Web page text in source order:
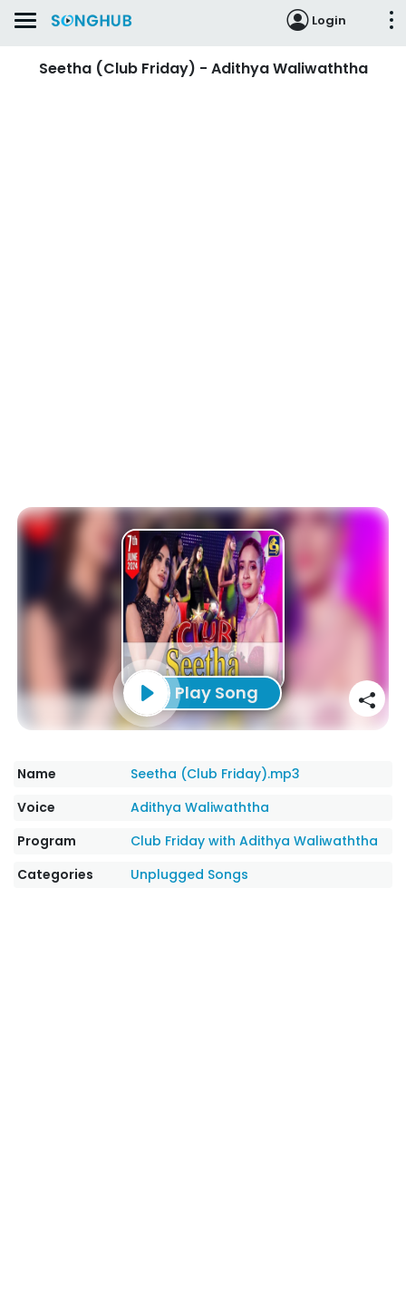
Login
Seetha (Club Friday) - Adithya Waliwaththa
Play Song
Name
Seetha (Club Friday).mp3
Voice
Adithya Waliwaththa
Program
Club Friday with Adithya Waliwaththa
Categories
Unplugged Songs